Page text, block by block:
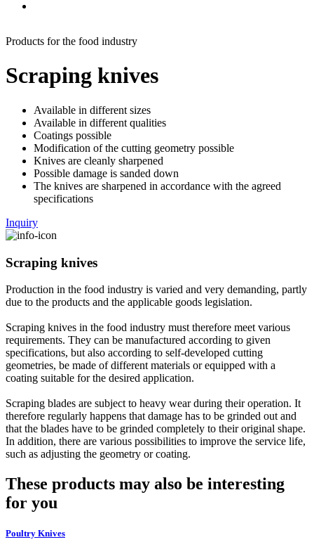
Products for the food industry
Scraping knives
Available in different sizes
Available in different qualities
Coatings possible
Modification of the cutting geometry possible
Knives are cleanly sharpened
Possible damage is sanded down
The knives are sharpened in accordance with the agreed
specifications
Inquiry
Scraping knives
Production in the food industry is varied and very demanding, partly
due to the products and the applicable goods legislation.
Scraping knives in the food industry must therefore meet various
requirements. They can be manufactured according to given
specifications, but also according to self-developed cutting
geometries, be made of different materials or equipped with a
coating suitable for the desired application.
Scraping blades are subject to heavy wear during their operation. It
therefore regularly happens that damage has to be grinded out and
that the blades have to be grinded completely to their original shape.
In addition, there are various possibilities to improve the service life,
such as adjusting the geometry or coating.
These products may also be interesting
for you
Poultry Knives